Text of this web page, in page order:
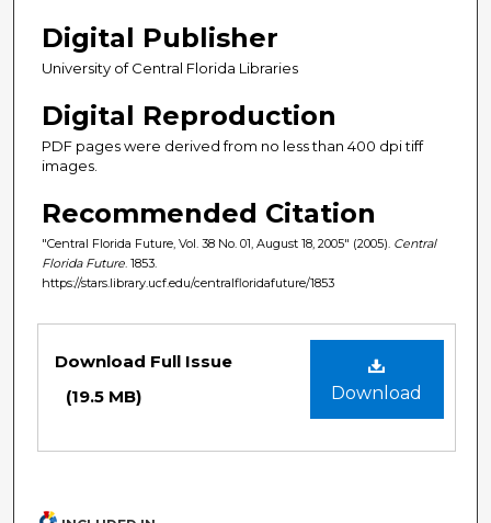
Digital Publisher
University of Central Florida Libraries
Digital Reproduction
PDF pages were derived from no less than 400 dpi tiff
images.
Recommended Citation
"Central Florida Future, Vol. 38 No. 01, August 18, 2005" (2005). Central
Florida Future . 1853.
https://stars.library.ucf.edu/centralfloridafuture/1853
Download
Download Full Issue
(19.5 MB)